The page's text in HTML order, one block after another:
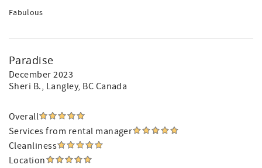
Fabulous
Paradise
December 2023
Sheri B., Langley, BC Canada
Overall
Services from rental manager
Cleanliness
Location